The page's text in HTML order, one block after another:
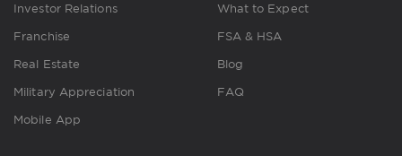
Investor Relations
Franchise
Real Estate
Military Appreciation
Mobile App
What to Expect
FSA & HSA
Blog
FAQ